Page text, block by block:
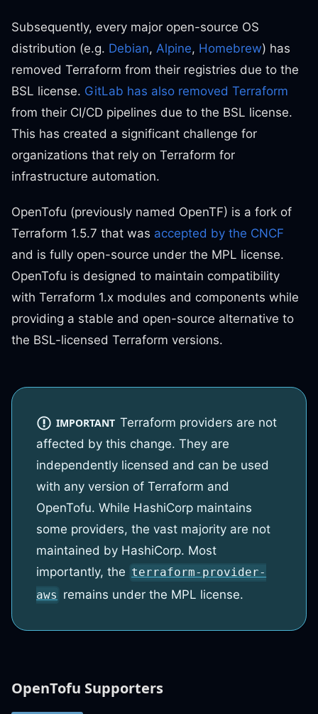
Subsequently, every major open-source OS
distribution (e.g. Debian, Alpine, Homebrew) has
removed Terraform from their registries due to the
BSL license. GitLab has also removed Terraform
from their CI/CD pipelines due to the BSL license.
This has created a significant challenge for
organizations that rely on Terraform for
infrastructure automation.
OpenTofu (previously named OpenTF) is a fork of
Terraform 1.5.7 that was accepted by the CNCF
and is fully open-source under the MPL license.
OpenTofu is designed to maintain compatibility
with Terraform 1.x modules and components while
providing a stable and open-source alternative to
the BSL-licensed Terraform versions.
IMPORTANT Terraform providers are not
affected by this change. They are
independently licensed and can be used
with any version of Terraform and
OpenTofu. While HashiCorp maintains
some providers, the vast majority are not
maintained by HashiCorp. Most
importantly, the terraform-provider-
aws remains under the MPL license.
OpenTofu Supporters